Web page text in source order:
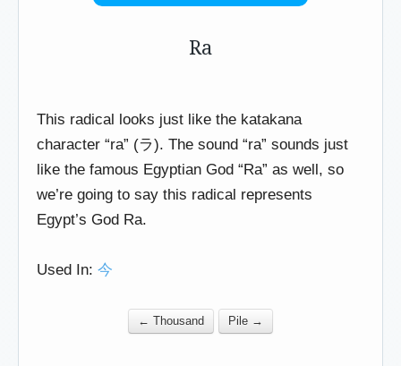
Ra
This radical looks just like the katakana
character “ra” (ラ). The sound “ra” sounds just
like the famous Egyptian God “Ra” as well, so
we’re going to say this radical represents
Egypt’s God Ra.
Used In: 今
← Thousand Pile →